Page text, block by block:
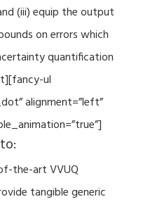
(iii) equip the output
on errors which
quantification
ul
alignment=”left”
the-art VVUQ
tangible generic